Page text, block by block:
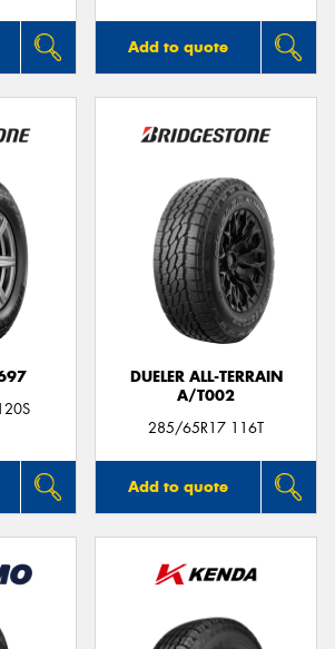
Add to quote
DUELER ALL-TERRAIN
A/T002
285/65R17 116T
Add to quote